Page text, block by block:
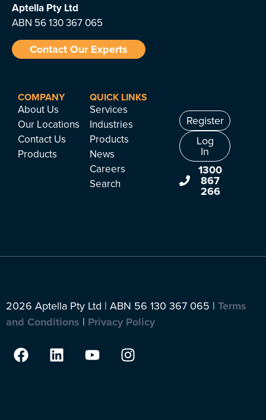
Aptella Pty Ltd
ABN 56 130 367 065
Contact Our Experts
COMPANY
About Us
Our Locations
Contact Us
Products
QUICK LINKS
Services
Industries
Products
News
Careers
Search
Register
Log
In
1300
867
266
2026 Aptella Pty Ltd | ABN 56 130 367 065 | Terms
and Conditions | Privacy Policy